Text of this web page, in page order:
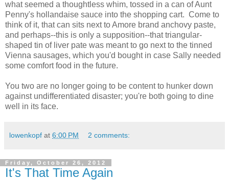
what seemed a thoughtless whim, tossed in a can of Aunt
Penny's hollandaise sauce into the shopping cart. Come to
think of it, that can sits next to Amore brand anchovy paste,
and perhaps--this is only a supposition--that triangular-
shaped tin of liver pate was meant to go next to the tinned
Vienna sausages, which you'd bought in case Sally needed
some comfort food in the future.
You two are no longer going to be content to hunker down
against undifferentiated disaster; you're both going to dine
well in its face.
lowenkopf at 6:00 PM 2 comments:
Friday, October 26, 2012
It's That Time Again